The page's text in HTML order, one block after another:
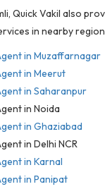
Quick Vakil also
in nearby
in Muzaffarnagar
in Meerut
in Saharanpur
in Noida
in Ghaziabad
in Delhi NCR
in Karnal
in Panipat